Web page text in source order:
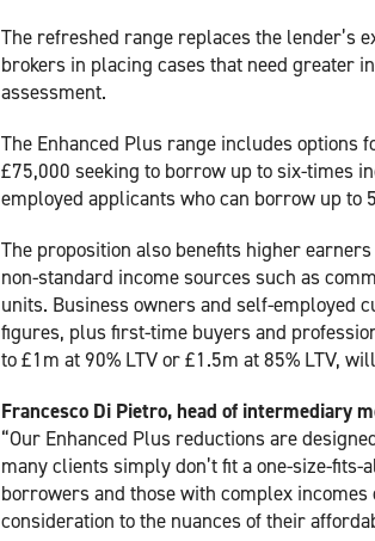
The refreshed range replaces the lender’s
brokers in placing cases that need greater
assessment.
The Enhanced Plus range includes
£75,000 seeking to borrow up to six-times
employed applicants who can borrow up to
The proposition also benefits higher
non-standard income sources such as
units. Business owners and self-employed
figures, plus first-time buyers and
to £1m at 90% LTV or £1.5m at 85% LTV,
Francesco Di Pietro, head of intermediary
“Our Enhanced Plus reductions are
many clients simply don’t fit a one-size-
borrowers and those with complex
consideration to the nuances of their